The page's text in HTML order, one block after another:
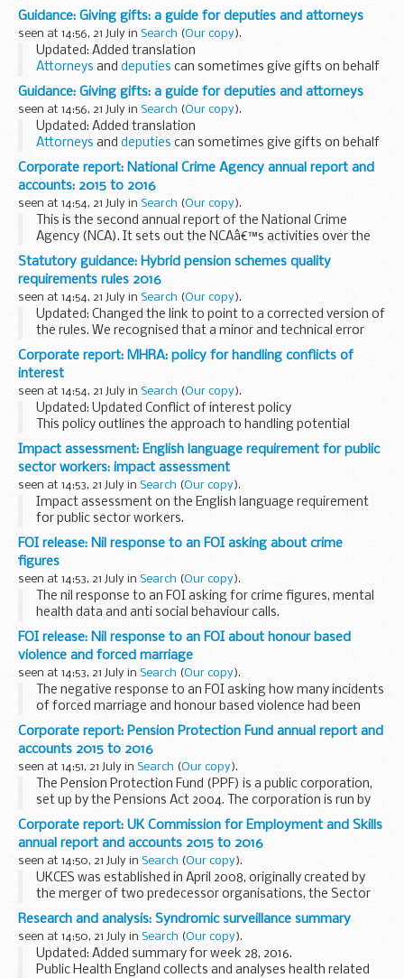
This new report provides an overview of activity in 2015 by
the FCO and its diplomatic network to defend human rights
and promote democracy...
Guidance: Giving gifts: a guide for deputies and attorneys
seen at 14:56, 21 July in Search (Our copy).
Updated: Added translation
Attorneys and deputies can sometimes give gifts on behalf
of the person they have been appointed to help make
decisions for. Only deputies and attorneys making financial...
Guidance: Giving gifts: a guide for deputies and attorneys
seen at 14:56, 21 July in Search (Our copy).
Updated: Added translation
Attorneys and deputies can sometimes give gifts on behalf
of the person they have been appointed to help make
decisions for. Only deputies and attorneys making financial...
Corporate report: National Crime Agency annual report and
accounts: 2015 to 2016
seen at 14:54, 21 July in Search (Our copy).
This is the second annual report of the National Crime
Agency (NCA). It sets out the NCAâ€™s activities over the
period 1 April 2015 to 31 March 2016.
It provides detailed information on:
the NCA...
Statutory guidance: Hybrid pension schemes quality
requirements rules 2016
seen at 14:54, 21 July in Search (Our copy).
Updated: Changed the link to point to a corrected version of
the rules. We recognised that a minor and technical error
was made in the Hybrid Schemes Quality Requirements
Rules 2016, which we have now put right...
Corporate report: MHRA: policy for handling conflicts of
interest
seen at 14:54, 21 July in Search (Our copy).
Updated: Updated Conflict of interest policy
This policy outlines the approach to handling potential
conflicts of interest (COI) between the Medicines and
Healthcare products Regulatory Agency (MHRA), the...
Impact assessment: English language requirement for public
sector workers: impact assessment
seen at 14:53, 21 July in Search (Our copy).
Impact assessment on the English language requirement
for public sector workers.
FOI release: Nil response to an FOI asking about crime
figures
seen at 14:53, 21 July in Search (Our copy).
The nil response to an FOI asking for crime figures, mental
health data and anti social behaviour calls.
FOI release: Nil response to an FOI about honour based
violence and forced marriage
seen at 14:53, 21 July in Search (Our copy).
The negative response to an FOI asking how many incidents
of forced marriage and honour based violence had been
dealt with by the CNC.
Corporate report: Pension Protection Fund annual report and
accounts 2015 to 2016
seen at 14:51, 21 July in Search (Our copy).
The Pension Protection Fund (PPF) is a public corporation,
set up by the Pensions Act 2004. The corporation is run by
an independent board and reports to Parliament through
the Secretary of State for Work and...
Corporate report: UK Commission for Employment and Skills
annual report and accounts 2015 to 2016
seen at 14:50, 21 July in Search (Our copy).
UKCES was established in April 2008, originally created by
the merger of two predecessor organisations, the Sector
Skills Development Agency and the National Employer
Panel. On 1 April 2010 UKCES became the champion...
Research and analysis: Syndromic surveillance summary
seen at 14:50, 21 July in Search (Our copy).
Updated: Added summary for week 28, 2016.
Public Health England collects and analyses health related